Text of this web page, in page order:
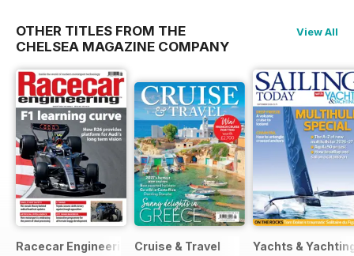
OTHER TITLES FROM THE
CHELSEA MAGAZINE COMPANY
View All
Racecar Engineering Cruise & Travel Yachts &